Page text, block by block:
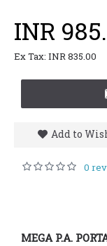
INR
Ex Tax: INR 835.00
Add to
0
MEGA P.A.